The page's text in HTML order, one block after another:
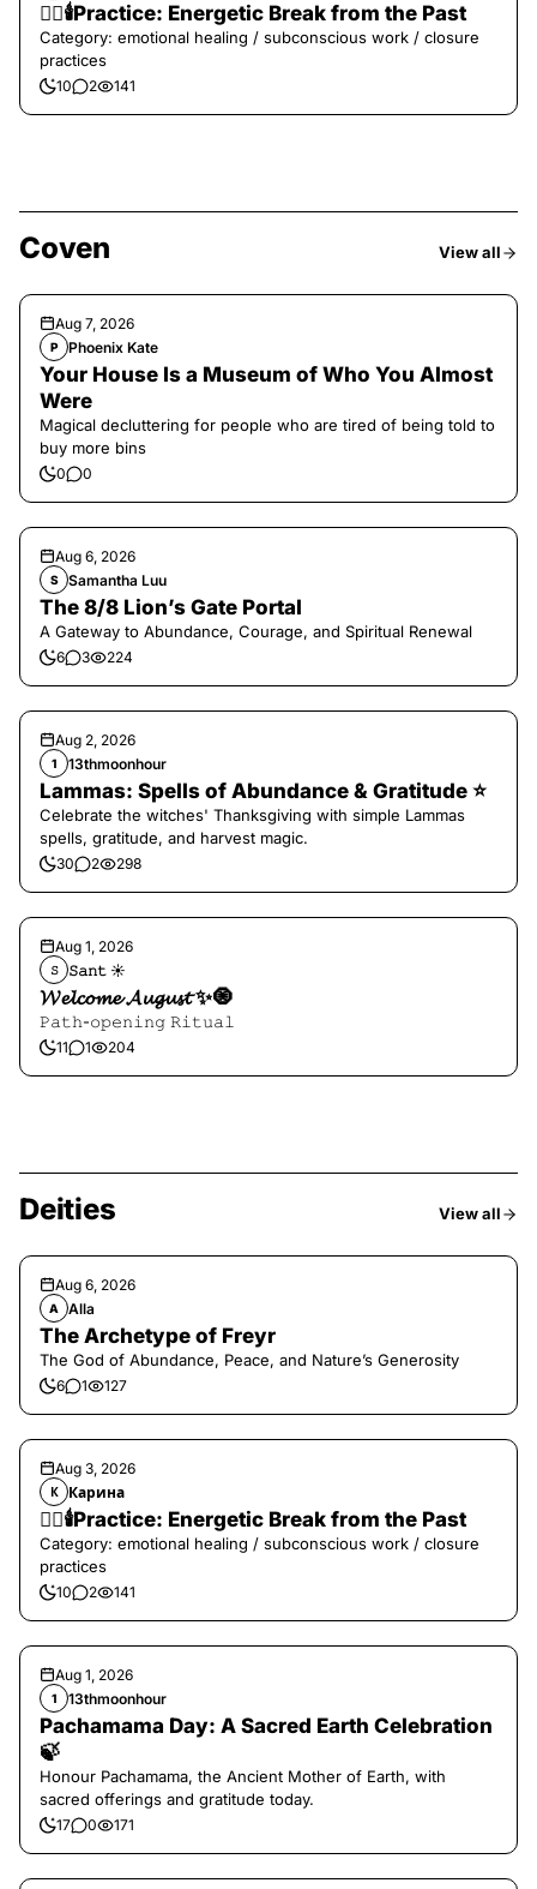
❤️‍🔥🕯️Practice: Energetic Break from the Past
Category: emotional healing / subconscious work / closure
practices
10 2 141
Coven View all
Aug 7, 2026
P Phoenix Kate
Your House Is a Museum of Who You Almost
Were
Magical decluttering for people who are tired of being told to
buy more bins
0 0
Aug 6, 2026
S Samantha Luu
The 8/8 Lion’s Gate Portal
A Gateway to Abundance, Courage, and Spiritual Renewal
6 3 224
Aug 2, 2026
1 13thmoonhour
Lammas: Spells of Abundance & Gratitude ⭐️
Celebrate the witches' Thanksgiving with simple Lammas
spells, gratitude, and harvest magic.
30 2 298
Aug 1, 2026
𝚂 𝚂𝚊𝚗𝚝 ☀︎︎
𝓦𝓮𝓵𝓬𝓸𝓶𝓮 𝓐𝓾𝓰𝓾𝓼𝓽 ✨🧿
𝙿𝚊𝚝𝚑-𝚘𝚙𝚎𝚗𝚒𝚗𝚐 𝚁𝚒𝚝𝚞𝚊𝚕
11 1 204
Deities View all
Aug 6, 2026
A Alla
The Archetype of Freyr
The God of Abundance, Peace, and Nature’s Generosity
6 1 127
Aug 3, 2026
К Карина
❤️‍🔥🕯️Practice: Energetic Break from the Past
Category: emotional healing / subconscious work / closure
practices
10 2 141
Aug 1, 2026
1 13thmoonhour
Pachamama Day: A Sacred Earth Celebration
🍃
Honour Pachamama, the Ancient Mother of Earth, with
sacred offerings and gratitude today.
17 0 171